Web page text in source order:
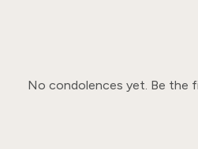
No condolences yet. Be the